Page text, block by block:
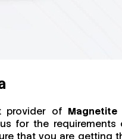
provider of Magnetite
for the requirements
that you are getting